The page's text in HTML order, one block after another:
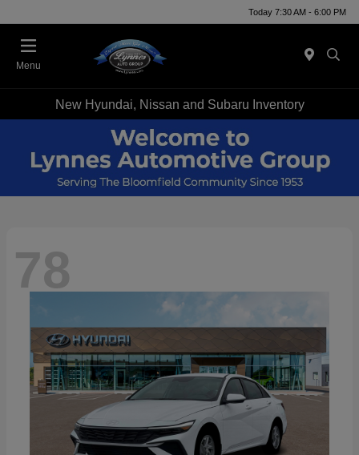
Today 7:30 AM - 6:00 PM
Menu
New Hyundai, Nissan and Subaru Inventory
78